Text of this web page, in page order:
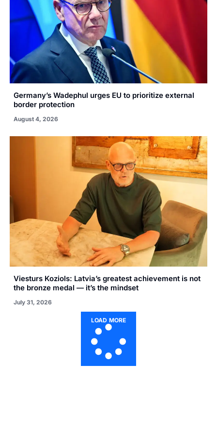
Germany’s Wadephul urges EU to prioritize external
border protection
August 4, 2026
Viesturs Koziols: Latvia’s greatest achievement is not
the bronze medal — it’s the mindset
July 31, 2026
LOAD MORE